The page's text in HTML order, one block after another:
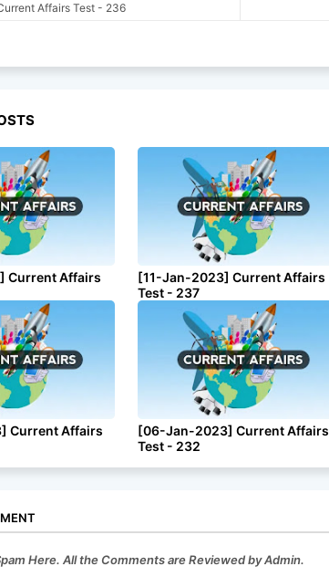
Affairs Test - 236
Current Affairs
[11-Jan-2023] Current Affairs
Test - 237
Current Affairs
[06-Jan-2023] Current Affairs
Test - 232
Here. All the Comments are Reviewed by Admin.